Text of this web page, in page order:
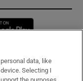
new window
data, like
Selecting I